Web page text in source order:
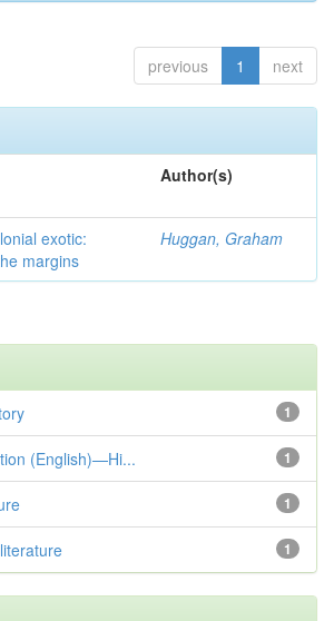
previous 1 next
Author(s)
exotic:
margins
Huggan, Graham
1
1
(English)—Hi...
1
1